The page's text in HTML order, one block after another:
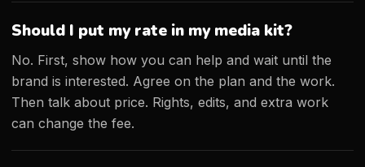
Should I put my rate in my media kit?
No. First, show how you can help and wait until the
brand is interested. Agree on the plan and the work.
Then talk about price. Rights, edits, and extra work
can change the fee.